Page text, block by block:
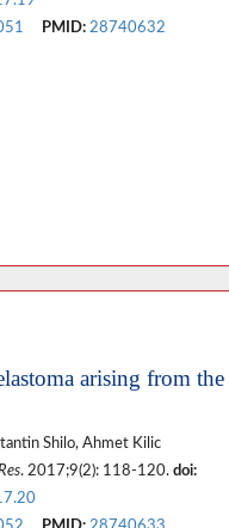
PMID: 28740632
arising from
Shilo, Ahmet Kilic
. 2017;9(2): 118-120. doi: